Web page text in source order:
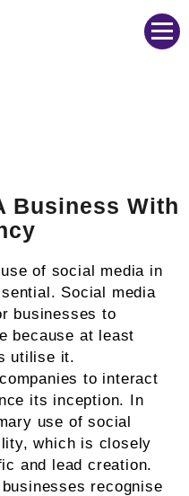
Business With
of social media in
Social media
businesses to
because at least
utilise it.
to interact
its inception. In
use of social
which is closely
and lead creation.
recognise